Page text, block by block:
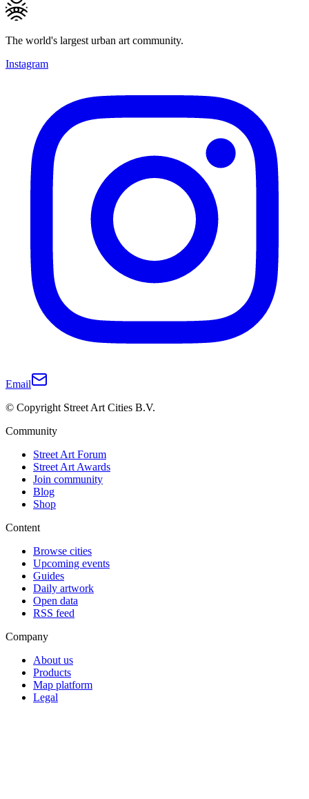
The world's largest urban art community.
Instagram
Email
© Copyright Street Art Cities B.V.
Community
Street Art Forum
Street Art Awards
Join community
Blog
Shop
Content
Browse cities
Upcoming events
Guides
Daily artwork
Open data
RSS feed
Company
About us
Products
Map platform
Legal